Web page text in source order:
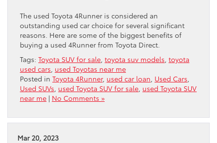
The used Toyota 4Runner is considered an
outstanding used car choice for several significant
reasons. Here are some of the biggest benefits of
buying a used 4Runner from Toyota Direct.
Tags: Toyota SUV for sale toyota suv models toyota
used cars used Toyotas near me
Posted in Toyota 4Runner, used car loan Used Cars
Used SUVs used Toyota SUV for sale used Toyota SUV
near me | No Comments »
Mar 20, 2023